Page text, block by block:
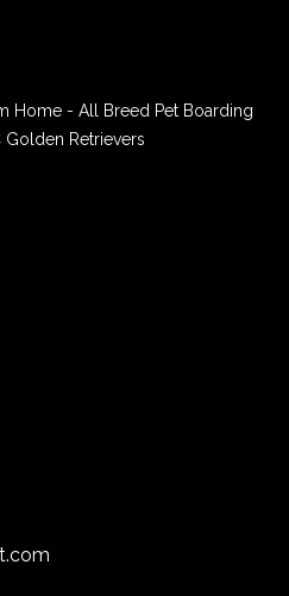
Home - All Breed Pet Boarding
Golden Retrievers